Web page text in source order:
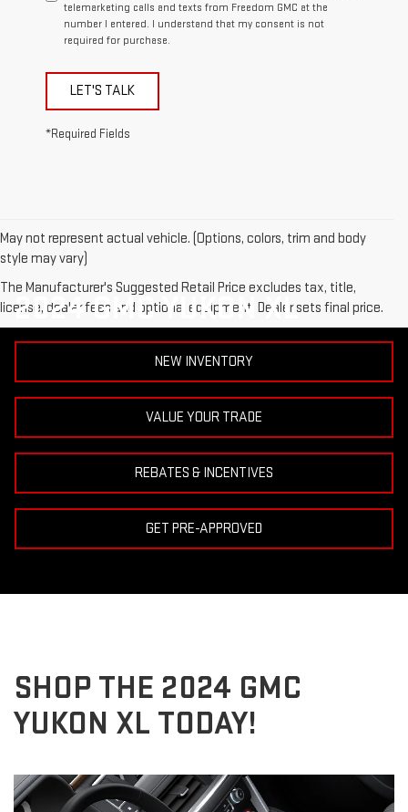
telemarketing calls and texts from Freedom GMC at the
number I entered. I understand that my consent is not
required for purchase.
LET'S TALK
*Required Fields
May not represent actual vehicle. (Options, colors, trim and body
style may vary)
The Manufacturer's Suggested Retail Price excludes tax, title,
license, dealer fees and optional equipment. Dealer sets final price.
2024 GMC YUKON XL
NEW INVENTORY
VALUE YOUR TRADE
REBATES & INCENTIVES
GET PRE-APPROVED
SHOP THE 2024 GMC
YUKON XL TODAY!